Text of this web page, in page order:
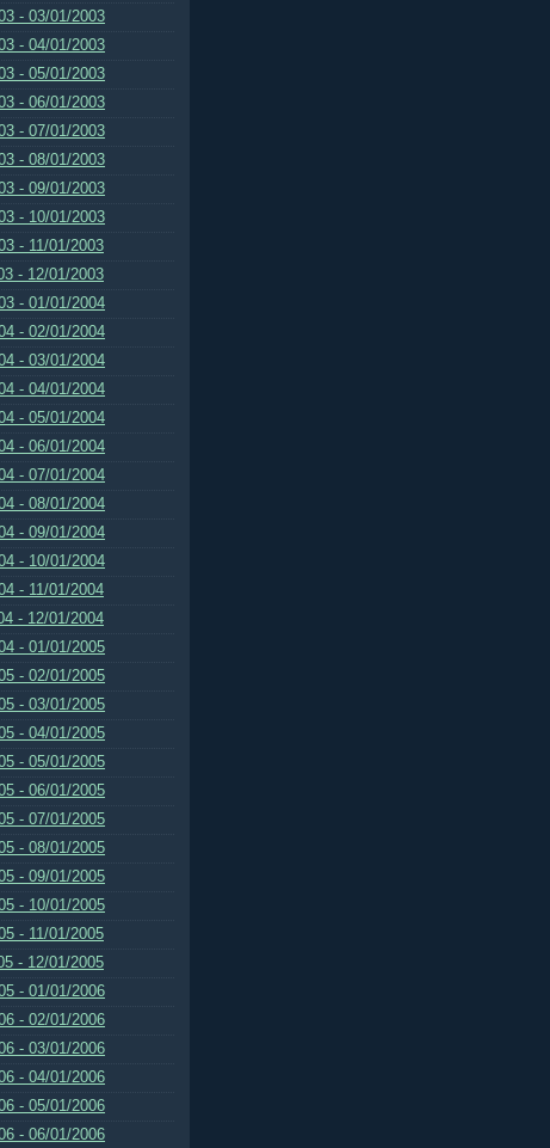
- 03/01/2003
- 04/01/2003
- 05/01/2003
- 06/01/2003
- 07/01/2003
- 08/01/2003
- 09/01/2003
- 10/01/2003
- 11/01/2003
- 12/01/2003
- 01/01/2004
- 02/01/2004
- 03/01/2004
- 04/01/2004
- 05/01/2004
- 06/01/2004
- 07/01/2004
- 08/01/2004
- 09/01/2004
- 10/01/2004
- 11/01/2004
- 12/01/2004
- 01/01/2005
- 02/01/2005
- 03/01/2005
- 04/01/2005
- 05/01/2005
- 06/01/2005
- 07/01/2005
- 08/01/2005
- 09/01/2005
- 10/01/2005
- 11/01/2005
- 12/01/2005
- 01/01/2006
- 02/01/2006
- 03/01/2006
- 04/01/2006
- 05/01/2006
- 06/01/2006